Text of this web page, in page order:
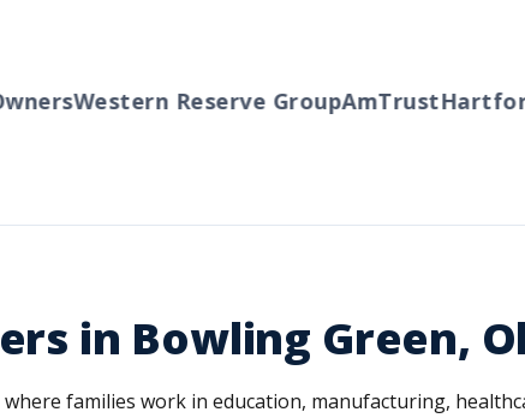
Western Reserve GroupAmTrustHartford
in Bowling Green,
families work in education, manufacturing,